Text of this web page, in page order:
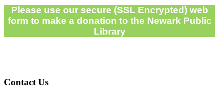
Please use our secure (SSL Encrypted) web
form to make a donation to the Newark Public
Library
Contact Us